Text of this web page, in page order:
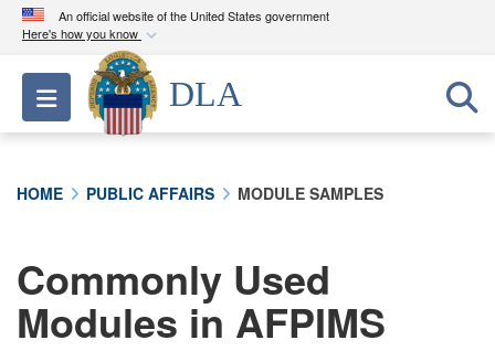
An official website of the United States government
Here's how you know
Official websites use .mil
A.milwebsite belongs to an official U.S.
Department of Defense organization in the United
connected to the .mil website. Share sensitive
information only on official, secure websites.
Toggle navigation
DLA
HOME PUBLIC AFFAIRS MODULE SAMPLES
Commonly Used
Modules in AFPIMS